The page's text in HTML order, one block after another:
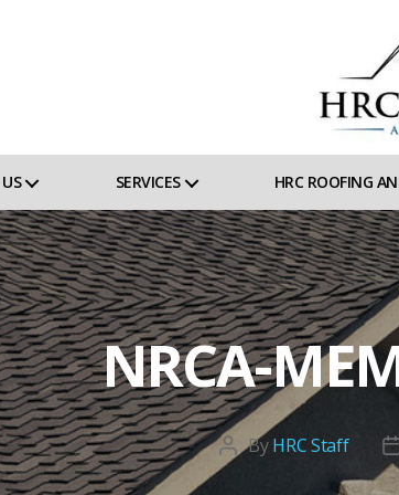
HRC
roofing
and
Solar
SERVICES HRC ROOFING
NRCA-
Post
ByHRC Staff